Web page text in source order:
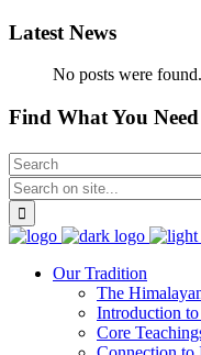
Latest News
No posts were found.
Find What You Need
Our Tradition
The
Introduction to
Core